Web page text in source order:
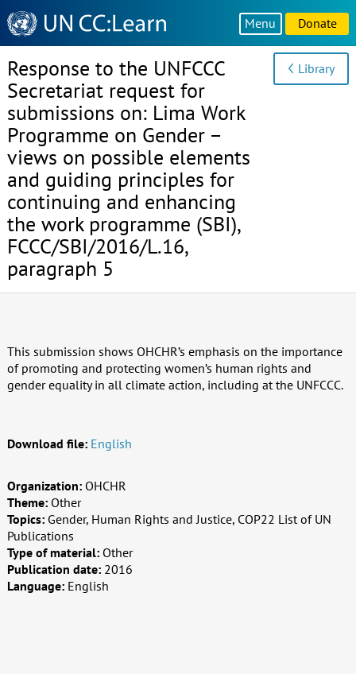
Knowledge
Sharing
Platform
Menu Donate
Response to the UNFCCC
Secretariat request for
submissions on: Lima Work
Programme on Gender –
views on possible elements
and guiding principles for
continuing and enhancing
the work programme (SBI),
FCCC/SBI/2016/L.16,
paragraph 5
Library
This submission shows OHCHR’s emphasis on the importance
of promoting and protecting women’s human rights and
gender equality in all climate action, including at the UNFCCC.
Download file: English
Organization: OHCHR
Theme: Other
Topics: Gender, Human Rights and Justice, COP22 List of UN
Publications
Type of material: Other
Publication date: 2016
Language: English